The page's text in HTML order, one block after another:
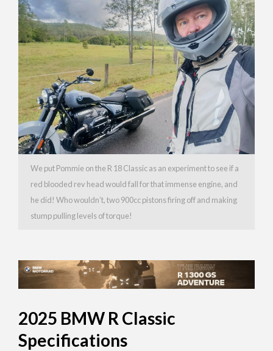
We put Pommie on the R 18 Classic as an experiment to see if a
red blooded rev head would fall for that immense engine, and
he did! Who wouldn’t, two 900cc pistons firing off and making
stump pulling levels of torque!
2025 BMW R Classic
Specifications